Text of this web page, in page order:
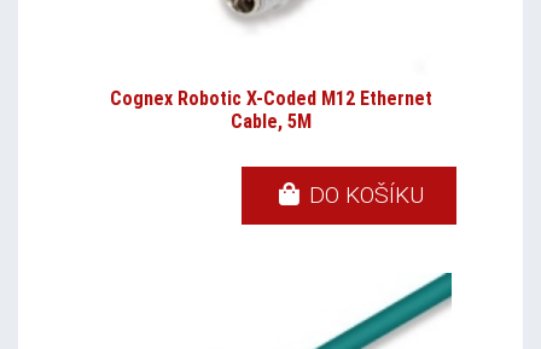
Cognex Robotic X-Coded M12 Ethernet
Cable, 5M
DO KOŠÍKU